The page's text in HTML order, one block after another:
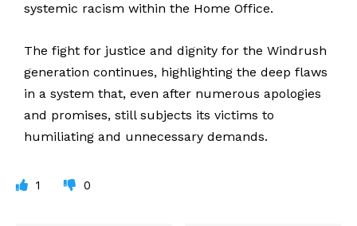
systemic racism within the Home Office.
The fight for justice and dignity for the Windrush
generation continues, highlighting the deep flaws
in a system that, even after numerous apologies
and promises, still subjects its victims to
humiliating and unnecessary demands.
1 0